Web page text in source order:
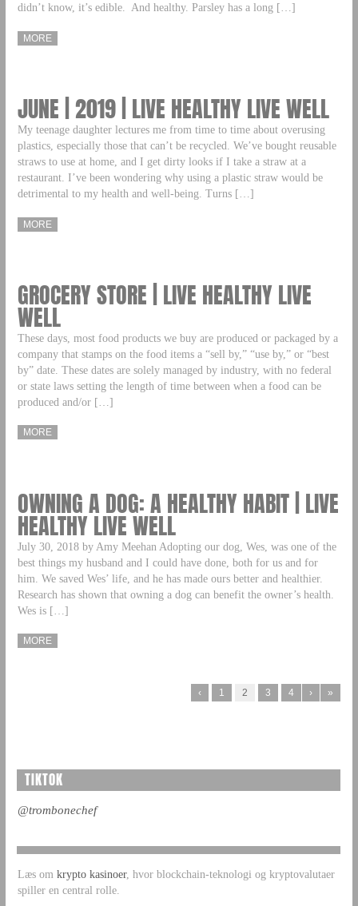
didn’t know, it’s edible. And healthy. Parsley has a long […]
MORE
JUNE | 2019 | LIVE HEALTHY LIVE WELL
My teenage daughter lectures me from time to time about overusing
plastics, especially those that can’t be recycled. We’ve bought reusable
straws to use at home, and I get dirty looks if I take a straw at a
restaurant. I’ve been wondering why using a plastic straw would be
detrimental to my health and well-being. Turns […]
MORE
GROCERY STORE | LIVE HEALTHY LIVE
WELL
These days, most food products we buy are produced or packaged by a
company that stamps on the food items a “sell by,” “use by,” or “best
by” date. These dates are solely managed by industry, with no federal
or state laws setting the length of time between when a food can be
produced and/or […]
MORE
OWNING A DOG: A HEALTHY HABIT | LIVE
HEALTHY LIVE WELL
July 30, 2018 by Amy Meehan Adopting our dog, Wes, was one of the
best things my husband and I could have done, both for us and for
him. We saved Wes’ life, and he has made ours better and healthier.
Research has shown that owning a dog can benefit the owner’s health.
Wes is […]
MORE
‹ 1 2 3 4 › »
TIKTOK
@trombonechef
Læs om krypto kasinoer, hvor blockchain-teknologi og kryptovalutaer
spiller en central rolle.